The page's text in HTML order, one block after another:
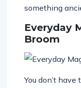
something
Everyday
Broom
You don’t